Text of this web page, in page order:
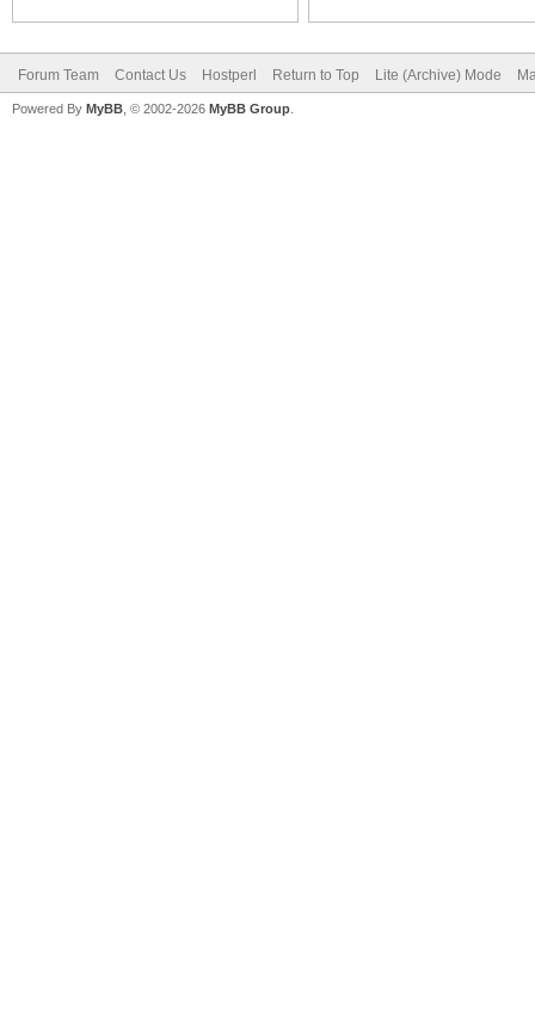
Forum Team Contact Us Hostperl Return to Top Lite (Archive) Mode
Powered By MyBB , © 2002-2026 MyBB Group